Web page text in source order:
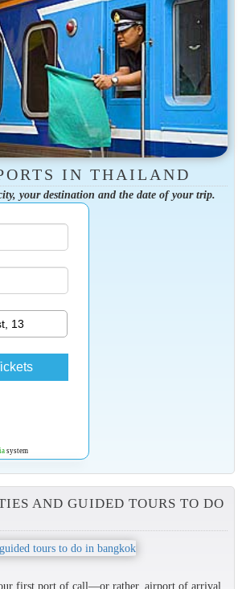
IN THAILAND
your destination and the date of your trip.
13
system
AND GUIDED TOURS TO DO
first port of call—or rather, airport of arrival